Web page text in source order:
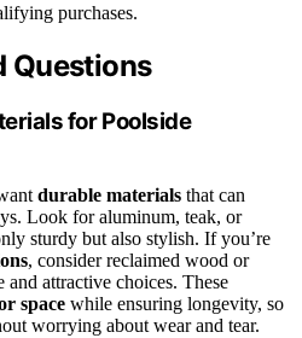
purchases.
Questions
for Poolside
durable materials that can
Look for aluminum, teak, or
sturdy but also stylish. If you’re
, consider reclaimed wood or
attractive choices. These
space while ensuring longevity, so
worrying about wear and tear.